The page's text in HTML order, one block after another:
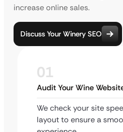
increase online sales.
Discuss Your Winery SEO
01
Audit Your Wine
We check your site
layout to ensure a